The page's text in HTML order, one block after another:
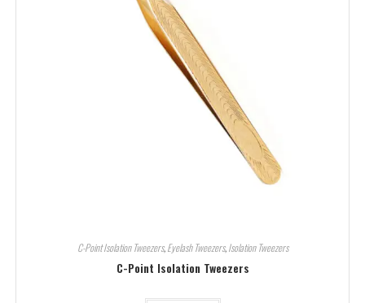
C-Point Isolation Tweezers,Eyelash Tweezers,Isolation Tweezers
C-Point Isolation Tweezers